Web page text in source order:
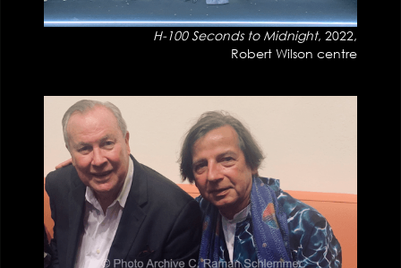
H-100 Seconds to Midnight, 2022,
Robert Wilson centre